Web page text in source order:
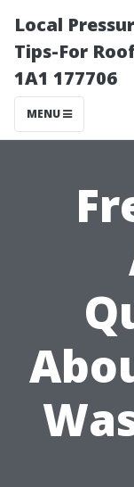
Local
Tips-For
1A1 177706
MENU